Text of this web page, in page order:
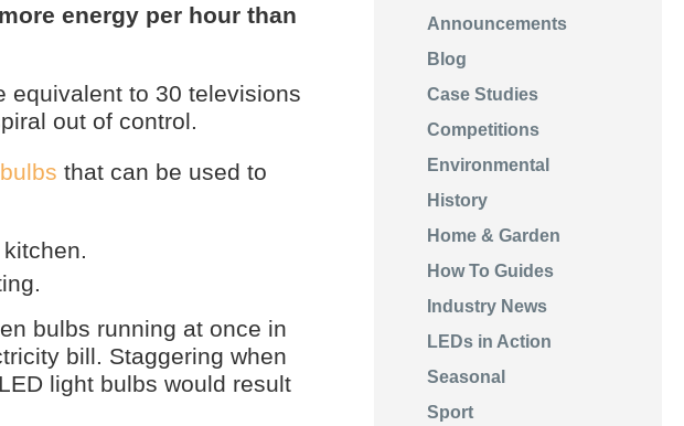
energy per hour than
equivalent to 30 televisions
out of control.
that can be used to
bulbs running at once in
bill. Staggering when
light bulbs would result
Announcements
Blog
Case Studies
Competitions
Environmental
History
Home & Garden
How To Guides
Industry News
LEDs in Action
Seasonal
Sport